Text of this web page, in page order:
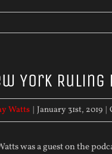
York Ruling
Watts | January 31st, 2019 |
was a guest on the